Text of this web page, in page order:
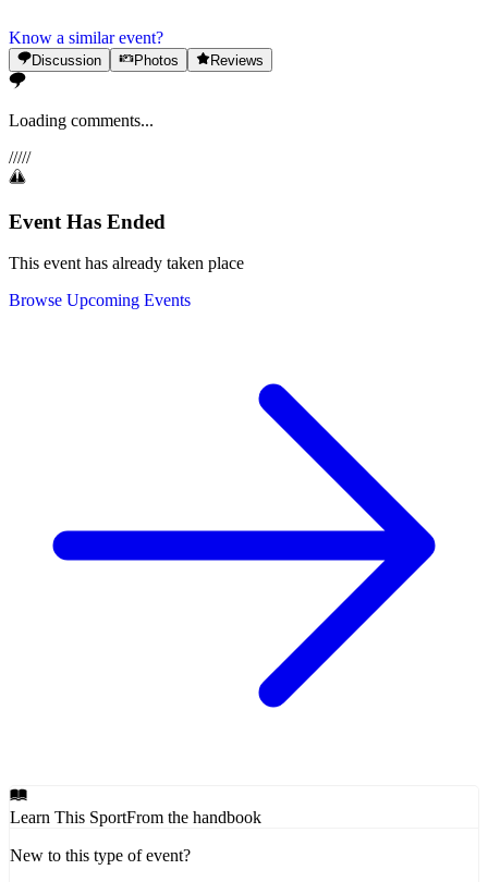
Know a similar event?
Discussion Photos Reviews
Loading comments...
/////
Event Has Ended
This event has already taken place
Browse Upcoming Events
Learn This SportFrom the handbook
New to this type of event?